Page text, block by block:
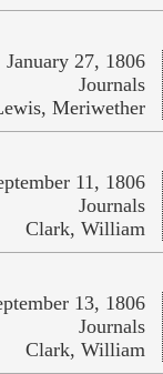
January 27, 1806
Journals
Meriwether
11, 1806
Journals
Clark, William
13, 1806
Journals
Clark, William